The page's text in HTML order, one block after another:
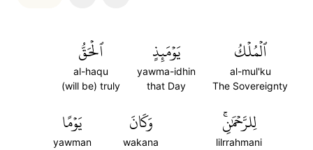
ٱلۡمُلۡكُ
al-mul'ku
The Sovereignty
يَوۡمَئِذٍ
yawma-idhin
that Day
ٱلۡحَقُّ
al-haqu
(will be) truly
لِلرَّحۡمَٰنِۚ
lilrrahmani
وَكَانَ
wakana
يَوۡمًا
yawman